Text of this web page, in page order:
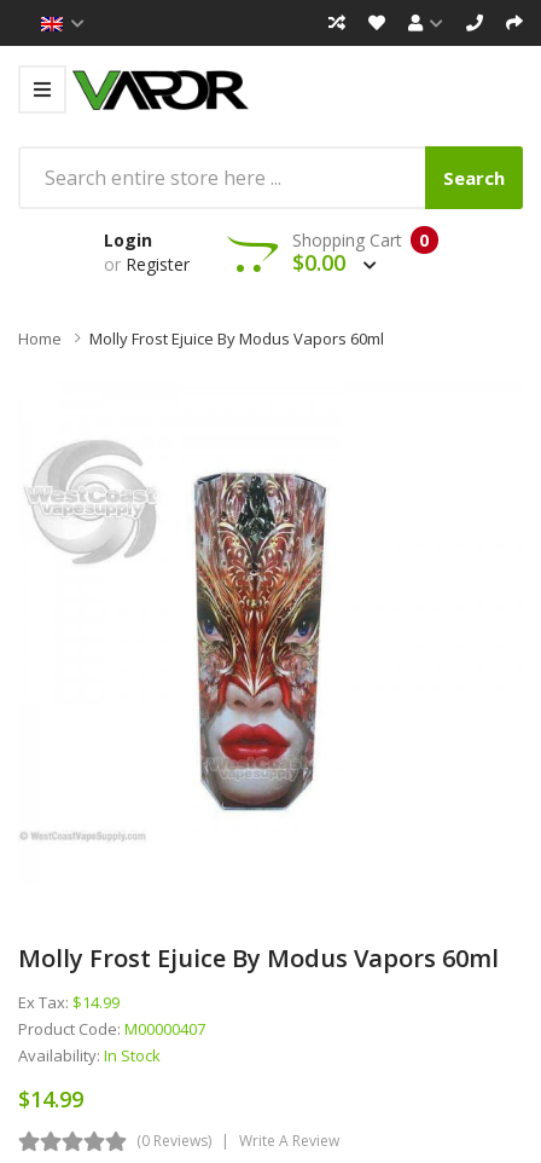
Search
Login
or Register
0
Shopping Cart
$0.00
Home Molly Frost Ejuice By Modus Vapors 60ml
Molly Frost Ejuice By Modus Vapors 60ml
Ex Tax: $14.99
Product Code: M00000407
Availability: In Stock
$14.99
(0 Reviews) Write A Review